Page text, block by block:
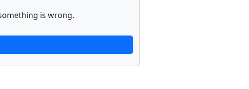
is wrong.